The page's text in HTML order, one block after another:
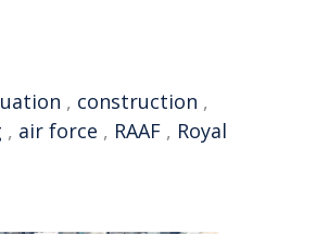
, construction ,
, air force , RAAF , Royal